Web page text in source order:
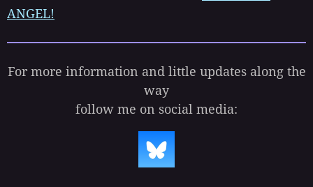
ANGEL!
For more information and little updates along the
way
follow me on social media: